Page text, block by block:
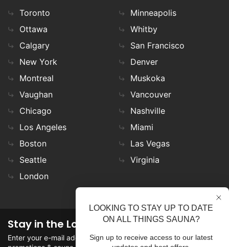
Toronto
Ottawa
Calgary
New York
Montreal
Vaughan
Chicago
Los Angeles
Boston
Seattle
London
Minneapolis
Whitby
San Francisco
Denver
Muskoka
Vancouver
Nashville
Miami
Las Vegas
Virginia
Stay in the Loop
Enter your e-mail address in the field to stay updated on
LOOKING TO STAY UP TO DATE
ON ALL THINGS SAUNA?
Sign up to receive access to our latest